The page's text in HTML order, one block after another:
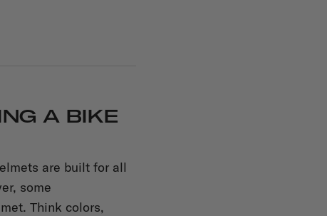
A BIKE
are built for all
some
Think colors,